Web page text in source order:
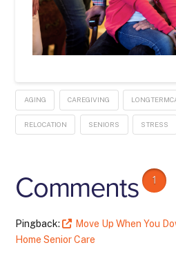
AGING CAREGIVING
RELOCATION SENIORS STRESS
Comments 1
Pingback:
Move Up When You
Home Senior Care